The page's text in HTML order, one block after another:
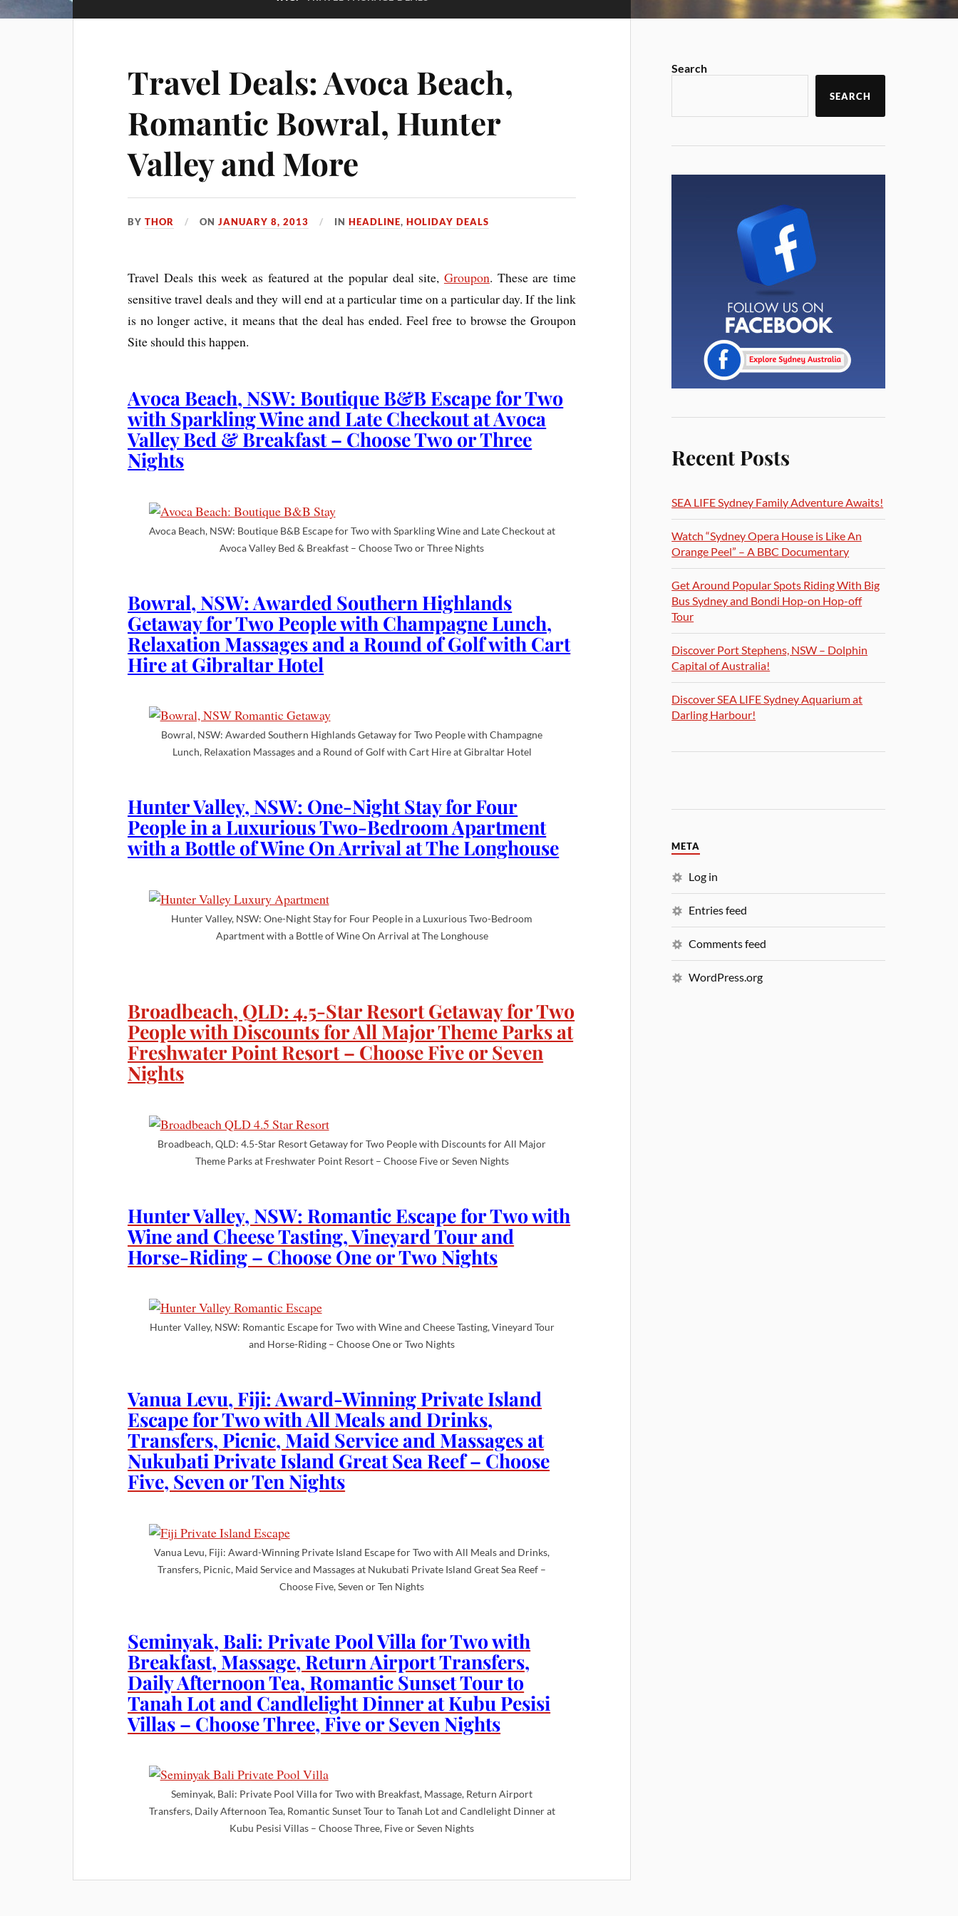
Travel Deals: Avoca Beach,
Romantic Bowral, Hunter
Valley and More
BYTHOR ONJANUARY 8, 2013 INHEADLINE,HOLIDAY DEALS
Travel Deals this week as featured at the popular deal site, Groupon. These are time
sensitive travel deals and they will end at a particular time on a particular day. If the link
is no longer active, it means that the deal has ended. Feel free to browse the Groupon
Site should this happen.
Avoca Beach, NSW: Boutique B&B Escape for Two
with Sparkling Wine and Late Checkout at Avoca
Valley Bed & Breakfast – Choose Two or Three
Nights
Avoca Beach, NSW: Boutique B&B Escape for Two with Sparkling Wine and Late Checkout at
Avoca Valley Bed & Breakfast – Choose Two or Three Nights
Bowral, NSW: Awarded Southern Highlands
Getaway for Two People with Champagne Lunch,
Relaxation Massages and a Round of Golf with Cart
Hire at Gibraltar Hotel
Bowral, NSW: Awarded Southern Highlands Getaway for Two People with Champagne
Lunch, Relaxation Massages and a Round of Golf with Cart Hire at Gibraltar Hotel
Hunter Valley, NSW: One-Night Stay for Four
People in a Luxurious Two-Bedroom Apartment
with a Bottle of Wine On Arrival at The Longhouse
Hunter Valley, NSW: One-Night Stay for Four People in a Luxurious Two-Bedroom
Apartment with a Bottle of Wine On Arrival at The Longhouse
Broadbeach, QLD: 4.5-Star Resort Getaway for Two
People with Discounts for All Major Theme Parks at
Freshwater Point Resort – Choose Five or Seven
Nights
Broadbeach, QLD: 4.5-Star Resort Getaway for Two People with Discounts for All Major
Theme Parks at Freshwater Point Resort – Choose Five or Seven Nights
Hunter Valley, NSW: Romantic Escape for Two with
Wine and Cheese Tasting, Vineyard Tour and
Horse-Riding – Choose One or Two Nights
Hunter Valley, NSW: Romantic Escape for Two with Wine and Cheese Tasting, Vineyard Tour
and Horse-Riding – Choose One or Two Nights
Vanua Levu, Fiji: Award-Winning Private Island
Escape for Two with All Meals and Drinks,
Transfers, Picnic, Maid Service and Massages at
Nukubati Private Island Great Sea Reef – Choose
Five, Seven or Ten Nights
Vanua Levu, Fiji: Award-Winning Private Island Escape for Two with All Meals and Drinks,
Transfers, Picnic, Maid Service and Massages at Nukubati Private Island Great Sea Reef –
Choose Five, Seven or Ten Nights
Seminyak, Bali: Private Pool Villa for Two with
Breakfast, Massage, Return Airport Transfers,
Daily Afternoon Tea, Romantic Sunset Tour to
Tanah Lot and Candlelight Dinner at Kubu Pesisi
Villas – Choose Three, Five or Seven Nights
Seminyak, Bali: Private Pool Villa for Two with Breakfast, Massage, Return Airport
Transfers, Daily Afternoon Tea, Romantic Sunset Tour to Tanah Lot and Candlelight Dinner at
Kubu Pesisi Villas – Choose Three, Five or Seven Nights
Search
SEARCH
Recent Posts
SEA LIFE Sydney Family Adventure Awaits!
Watch “Sydney Opera House is Like An
Orange Peel” – A BBC Documentary
Get Around Popular Spots Riding With Big
Bus Sydney and Bondi Hop-on Hop-off
Tour
Discover Port Stephens, NSW – Dolphin
Capital of Australia!
Discover SEA LIFE Sydney Aquarium at
Darling Harbour!
META
Log in
Entries feed
Comments feed
WordPress.org